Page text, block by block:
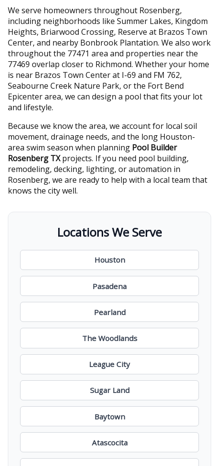
We serve homeowners throughout Rosenberg,
including neighborhoods like Summer Lakes, Kingdom
Heights, Briarwood Crossing, Reserve at Brazos Town
Center, and nearby Bonbrook Plantation. We also work
throughout the 77471 area and properties near the
77469 overlap closer to Richmond. Whether your home
is near Brazos Town Center at I-69 and FM 762,
Seabourne Creek Nature Park, or the Fort Bend
Epicenter area, we can design a pool that fits your lot
and lifestyle.
Because we know the area, we account for local soil
movement, drainage needs, and the long Houston-
area swim season when planning Pool Builder
Rosenberg TXprojects. If you need pool building,
remodeling, decking, lighting, or automation in
Rosenberg, we are ready to help with a local team that
knows the city well.
Locations We Serve
Houston
Pasadena
Pearland
The Woodlands
League City
Sugar Land
Baytown
Atascocita